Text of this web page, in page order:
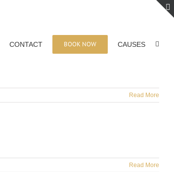
CONTACT BOOK NOW CAUSES
Read More
Read More